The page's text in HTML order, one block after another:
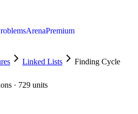
ArenaPremium
Linked Lists
Finding Cycle
· 729 units